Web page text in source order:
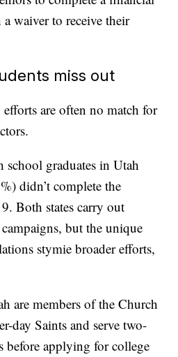
waiver to receive their
miss out
efforts are often no match for
graduates in Utah
didn’t complete the
Both states carry out
but the unique
stymie broader efforts,
are members of the Church
day Saints and serve two-
before applying for college